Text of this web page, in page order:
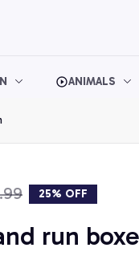
ANIMALS
25% OFF
run